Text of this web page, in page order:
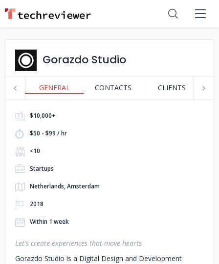
Gorazdo Studio
GENERAL CONTACTS CLIENTS
$10,000+
$50 - $99 / hr
<10
Startups
Netherlands, Amsterdam
2018
Within 1 week
Let's create experiences that move hearts
Gorazdo Studio is a Digital Design and Development